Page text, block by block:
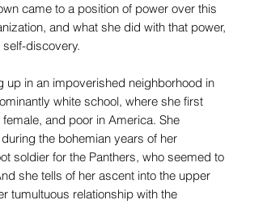
came to a position of power over this
and what she did with that power,
discovery.
in an impoverished neighborhood in
white school, where she first
and poor in America. She
the bohemian years of her
soldier for the Panthers, who seemed to
she tells of her ascent into the upper
tumultuous relationship with the